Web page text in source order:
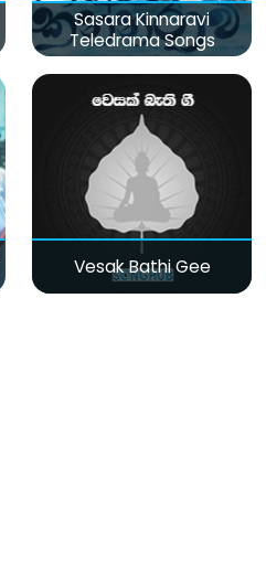
Sasara Kinnaravi
Teledrama Songs
Vesak Bathi Gee